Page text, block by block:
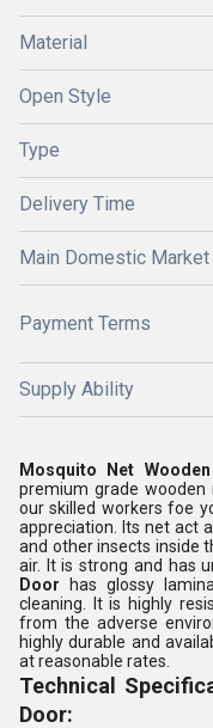
Material
Open Style
Type
Delivery Time
Main Domestic Market
Payment Terms
Supply Ability
Mosquito Net
premium grade wooden
our skilled workers foe
appreciation. Its net act
and other insects inside
air. It is strong and has
Door has glossy
cleaning. It is highly
from the adverse
highly durable and
at reasonable rates.
Technical
Door: